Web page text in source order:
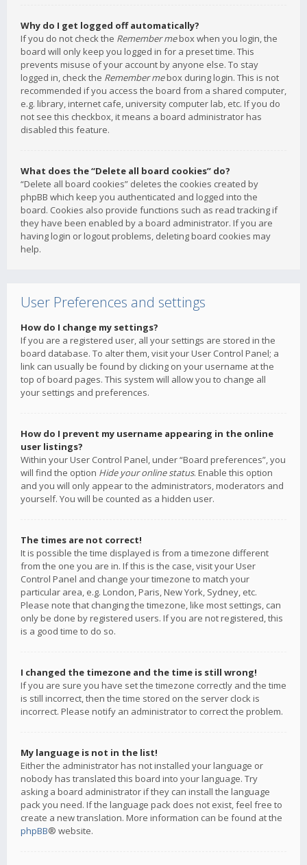
Why do I get logged off automatically?
If you do not check the Remember mebox when you login, the
board will only keep you logged in for a preset time. This
prevents misuse of your account by anyone else. To stay
logged in, check the Remember mebox during login. This is not
recommended if you access the board from a shared computer,
e.g. library, internet cafe, university computer lab, etc. If you do
not see this checkbox, it means a board administrator has
disabled this feature.
What does the “Delete all board cookies” do?
“Delete all board cookies” deletes the cookies created by
phpBB which keep you authenticated and logged into the
board. Cookies also provide functions such as read tracking if
they have been enabled by a board administrator. If you are
having login or logout problems, deleting board cookies may
help.
User Preferences and settings
How do I change my settings?
If you are a registered user, all your settings are stored in the
board database. To alter them, visit your User Control Panel; a
link can usually be found by clicking on your username at the
top of board pages. This system will allow you to change all
your settings and preferences.
How do I prevent my username appearing in the online
user listings?
Within your User Control Panel, under “Board preferences”, you
will find the option Hide your online status. Enable this option
and you will only appear to the administrators, moderators and
yourself. You will be counted as a hidden user.
The times are not correct!
It is possible the time displayed is from a timezone different
from the one you are in. If this is the case, visit your User
Control Panel and change your timezone to match your
particular area, e.g. London, Paris, New York, Sydney, etc.
Please note that changing the timezone, like most settings, can
only be done by registered users. If you are not registered, this
is a good time to do so.
I changed the timezone and the time is still wrong!
If you are sure you have set the timezone correctly and the time
is still incorrect, then the time stored on the server clock is
incorrect. Please notify an administrator to correct the problem.
My language is not in the list!
Either the administrator has not installed your language or
nobody has translated this board into your language. Try
asking a board administrator if they can install the language
pack you need. If the language pack does not exist, feel free to
create a new translation. More information can be found at the
phpBB® website.